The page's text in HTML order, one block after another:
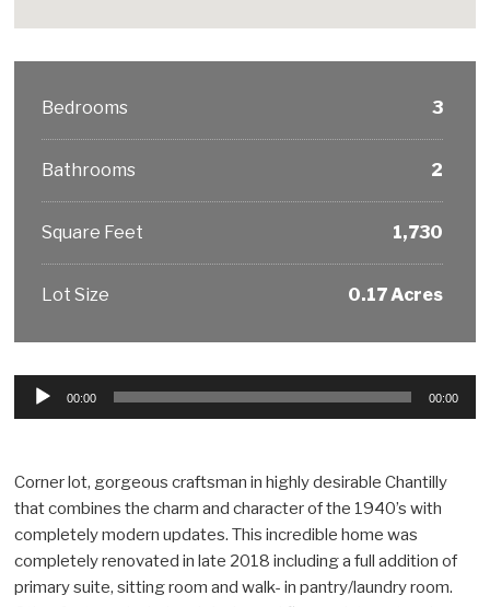
Bedrooms 3
Bathrooms 2
Square Feet 1,730
Lot Size 0.17 Acres
Audio
00:00 00:00
Corner lot, gorgeous craftsman in highly desirable Chantilly
that combines the charm and character of the 1940’s with
completely modern updates. This incredible home was
completely renovated in late 2018 including a full addition of
primary suite, sitting room and walk- in pantry/laundry room.